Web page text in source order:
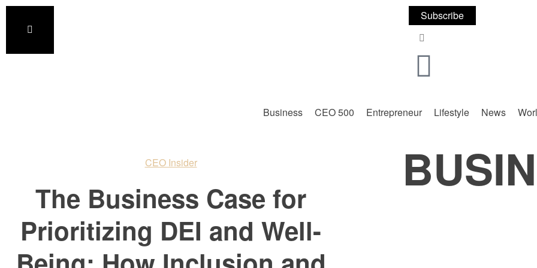
Subscribe
Business CEO 500 Entrepreneur Lifestyle News
CEO Insider
The Business Case for
Prioritizing DEI and Well-